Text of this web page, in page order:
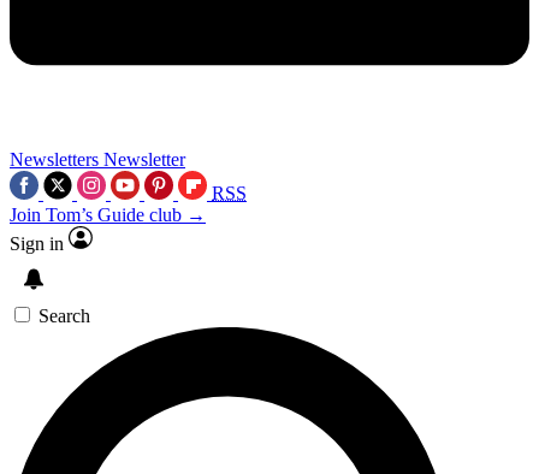
Newsletters Newsletter
RSS
Join Tom’s Guide club →
Sign in
Search